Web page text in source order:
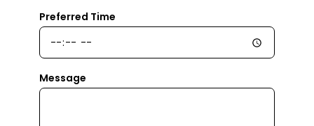
Preferred Time
Message